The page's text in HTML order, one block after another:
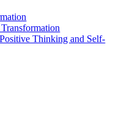
Thinking and Self-